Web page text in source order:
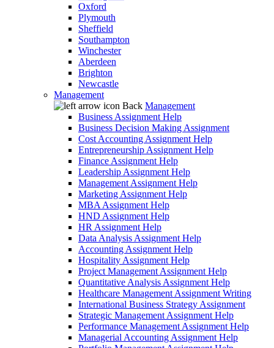
Oxford
Plymouth
Sheffield
Southampton
Winchester
Aberdeen
Brighton
Newcastle
Management
Back Management
Business Assignment Help
Business Decision Making Assignment
Cost Accounting Assignment Help
Entrepreneurship Assignment Help
Finance Assignment Help
Leadership Assignment Help
Management Assignment Help
Marketing Assignment Help
MBA Assignment Help
HND Assignment Help
HR Assignment Help
Data Analysis Assignment Help
Accounting Assignment Help
Hospitality Assignment Help
Project Management Assignment Help
Quantitative Analysis Assignment Help
Healthcare Management Assignment Writing
International Business Strategy Assignment
Strategic Management Assignment Help
Performance Management Assignment Help
Managerial Accounting Assignment Help